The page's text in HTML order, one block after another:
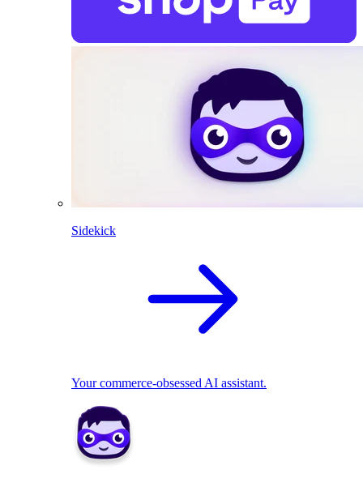
Sidekick
Your commerce-obsessed AI assistant.